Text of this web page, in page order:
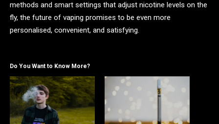
methods and smart settings that adjust nicotine levels on the
fly, the future of vaping promises to be even more
personalised, convenient, and satisfying.
Do You Want to Know More?